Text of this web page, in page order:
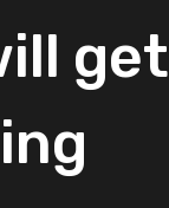
get